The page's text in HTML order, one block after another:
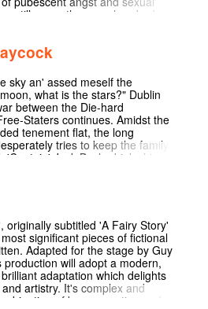
still, more than one hundred
drawing out all the erotic
sky an' assed meself the
what is the stars?" Dublin
between the Die-hard
Staters continues. Amidst the
tenement flat, the long
tries to keep the family
Jack Boyle drinks his
in doors, petrified. A visit from
everything. A distant
family have come into an
from a world that's falling apart.
story of survival and human will,
the Paycock is one of the
century. 'Searing, sobering,
Sunday Independent
Independent 'A mesmerising
originally subtitled 'A Fairy Story'
significant pieces of fictional
Adapted for the stage by Guy
will adopt a modern,
adaptation which delights
artistry. It's complex and
of bravura acting and